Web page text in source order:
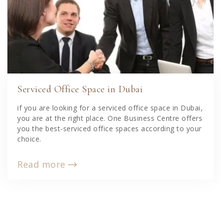
Serviced Office Space in Dubai
if you are looking for a serviced office space in Dubai,
you are at the right place. One Business Centre offers
you the best-serviced office spaces according to your
choice.
Read more